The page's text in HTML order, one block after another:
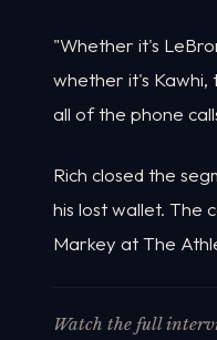
"Whether it's
whether it's
all of the phone
Rich closed the
his lost wallet. The
Markey at The
Watch the full